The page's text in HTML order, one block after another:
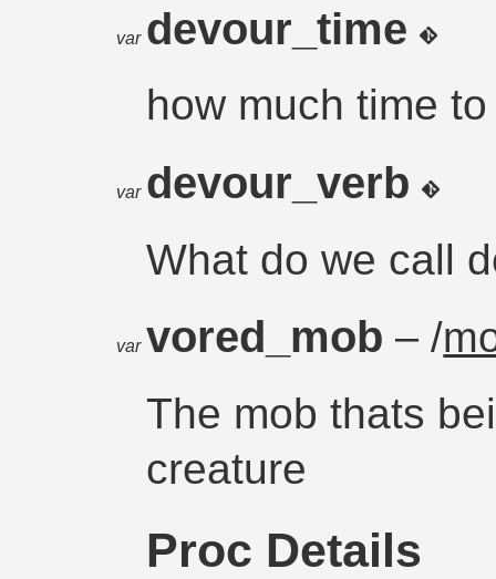
var devour_time
how much time
var devour_verb
What do we call
var vored_mob– /
The mob thats
creature
Proc Details